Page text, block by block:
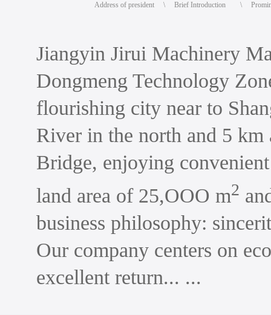
Address of president \ Brief Introduction \
Jiangyin Jirui Machinery
Dongmeng Technology
flourishing city near to
River in the north and 5
Bridge, enjoying
land area of 25,OOO m2
business philosophy:
Our company centers on
excellent return... ...